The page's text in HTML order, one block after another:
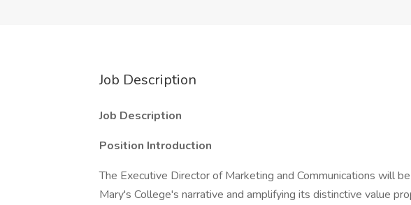
Job Description
Job Description
Position Introduction
The Executive Director of Marketing and Communications will
Mary's College's narrative and amplifying its distinctive value